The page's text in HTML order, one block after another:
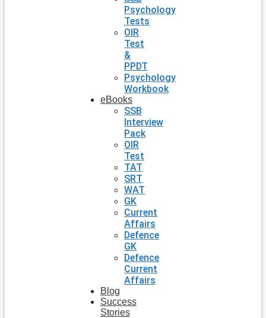
Psychology
Tests
OIR
Test
&
PPDT
Psychology
Workbook
eBooks
SSB
Interview
Pack
OIR
Test
TAT
SRT
WAT
GK
Current
Affairs
Defence
GK
Defence
Current
Affairs
Blog
Success
Stories